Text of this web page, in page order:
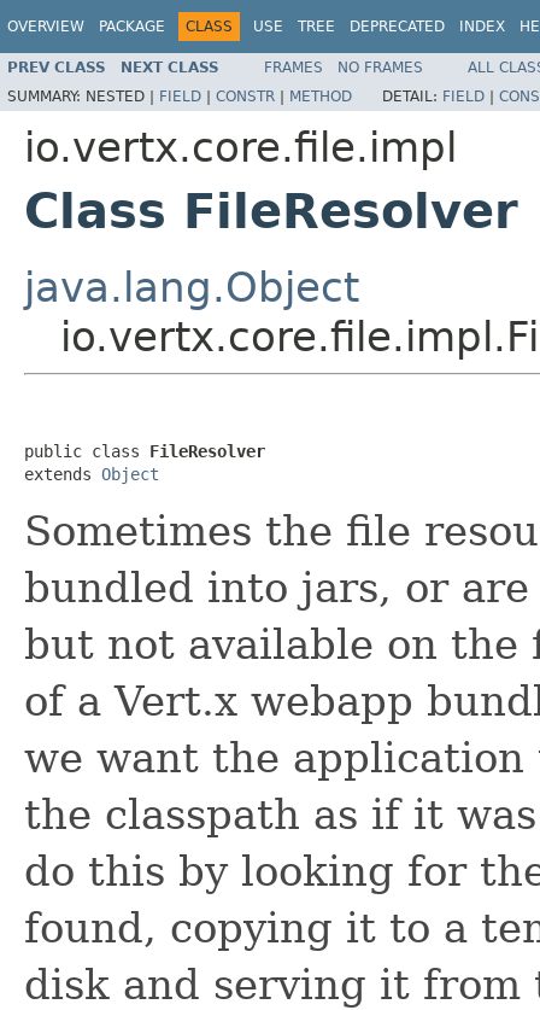
OVERVIEW PACKAGE CLASS USE TREE DEPRECATED INDEX
PREV CLASS NEXT CLASS FRAMES NO FRAMES
ALL
SUMMARY: NESTED | FIELD | CONSTR | METHOD DETAIL: FIELD |
io.vertx.core.file.impl
Class FileResolver
java.lang.Object
public class FileResolver
extends Object
Sometimes the file
bundled into jars, or
but not available on the
of a Vert.x webapp
we want the application
the classpath as if it
do this by looking for
found, copying it to a
disk and serving it from